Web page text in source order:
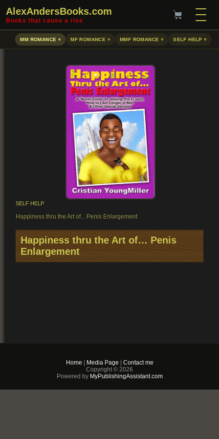
AlexAndersBooks.com
Books that cause a rise
MM ROMANCE MF ROMANCE MMF ROMANCE SELF HELP
SELF HELP
Happiness thru the Art of... Penis Enlargement
Happiness thru the Art of… Penis
Enlargement
You may also like
Home Media Page
Contact me
Copyright © 2026
Powered byMyPublishingAssistant.com